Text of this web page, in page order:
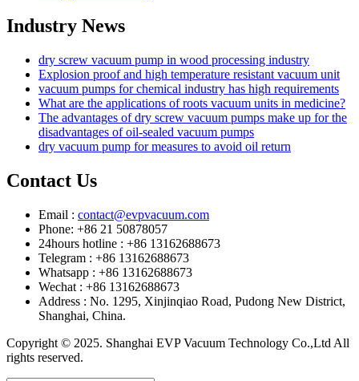
Industry News
dry screw vacuum pump in wood processing industry
Explosion proof and high temperature resistant vacuum unit
vacuum pumps for chemical industry has high requirements
What are the applications of roots vacuum units in medicine?
The advantages of dry screw vacuum pumps make up for the
disadvantages of oil-sealed vacuum pumps
dry vacuum pump for measures to avoid oil return
Contact Us
Email : contact@evpvacuum.com
Phone: +86 21 50878057
24hours hotline : +86 13162688673
Telegram : +86 13162688673
Whatsapp : +86 13162688673
Wechat : +86 13162688673
Address : No. 1295, Xinjinqiao Road, Pudong New District,
Shanghai, China.
Copyright © 2025. Shanghai EVP Vacuum Technology Co.,Ltd All
rights reserved.